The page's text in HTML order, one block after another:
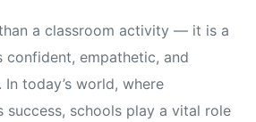
a classroom activity — it is a
confident, empathetic, and
today’s world, where
success, schools play a vital role